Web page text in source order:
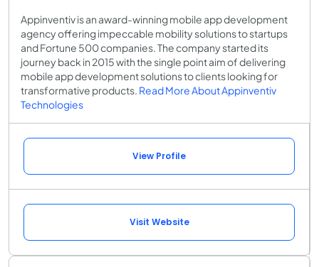
Appinventiv is an award-winning mobile app development
agency offering impeccable mobility solutions to startups
and Fortune 500 companies. The company started its
journey back in 2015 with the single point aim of delivering
mobile app development solutions to clients looking for
transformative products. Read More About Appinventiv
Technologies
View Profile
Visit Website